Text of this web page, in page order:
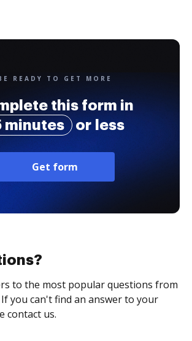
READY TO GET MORE
this form in
minutes
or less
Get form
to the most popular questions from
you can't find an answer to your
contact us.